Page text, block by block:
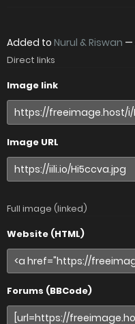
Added to Nurul & Riswan —
Direct links
Image link
Image URL
Full image (linked)
Website (HTML)
Forums (BBCode)